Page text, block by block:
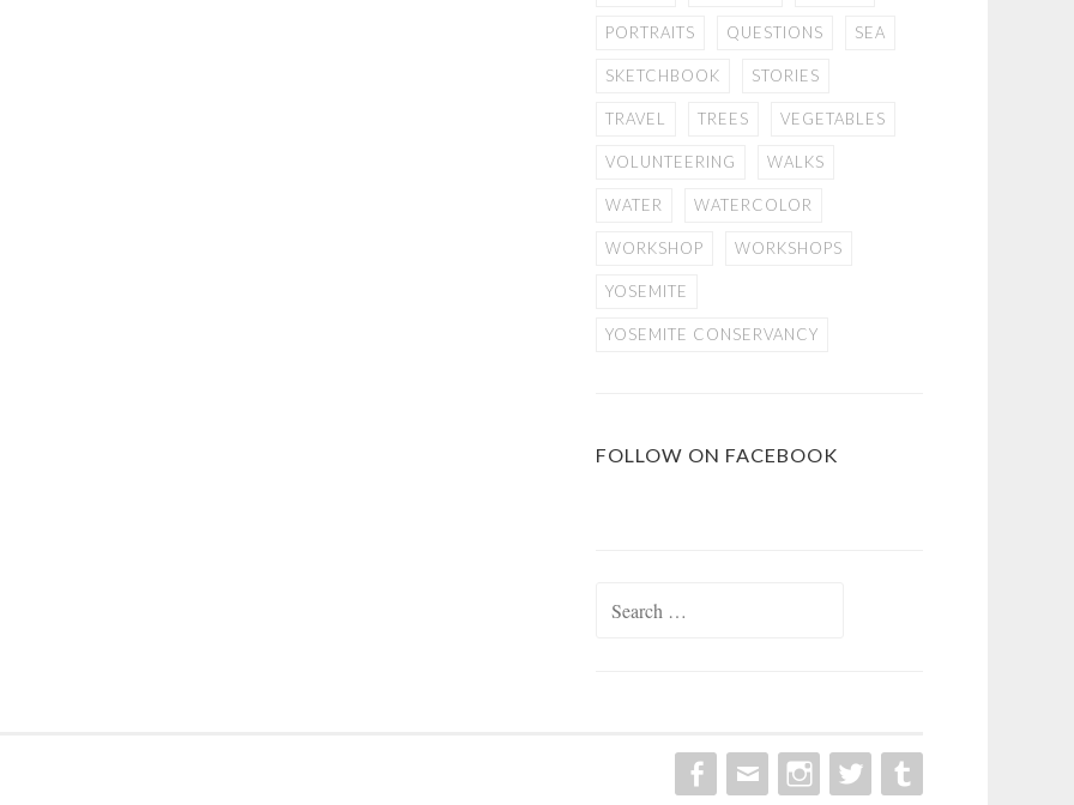
PORTRAITS QUESTIONS SEA
SKETCHBOOK STORIES
TRAVEL TREES VEGETABLES
VOLUNTEERING WALKS
WATER WATERCOLOR
WORKSHOP WORKSHOPS
YOSEMITE
YOSEMITE CONSERVANCY
FOLLOW ON FACEBOOK